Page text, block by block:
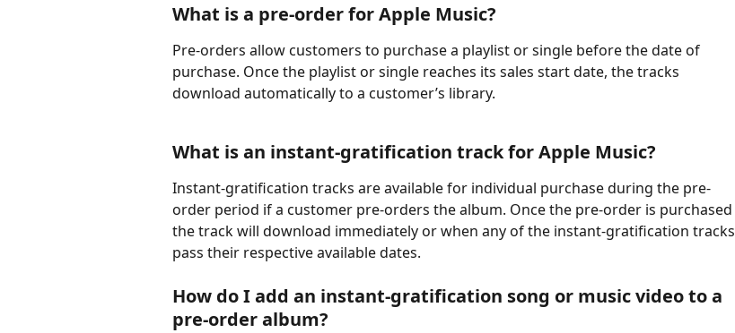
What is a pre-order for Apple Music?
Pre-orders allow customers to purchase a playlist or single before the date of
purchase. Once the playlist or single reaches its sales start date, the tracks
download automatically to a customer’s library.
What is an instant-gratification track for Apple Music?
Instant-gratification tracks are available for individual purchase during the pre-
order period if a customer pre-orders the album. Once the pre-order is purchased
the track will download immediately or when any of the instant-gratification tracks
pass their respective available dates.
How do I add an instant-gratification song or music video to a
pre-order album?